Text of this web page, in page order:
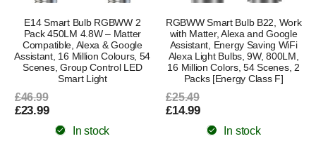
E14 Smart Bulb RGBWW 2
Pack 450LM 4.8W – Matter
Compatible, Alexa & Google
Assistant, 16 Million Colours, 54
Scenes, Group Control LED
Smart Light
£46.99
£23.99
In stock
RGBWW Smart Bulb B22, Work
with Matter, Alexa and Google
Assistant, Energy Saving WiFi
Alexa Light Bulbs, 9W, 800LM,
16 Million Colors, 54 Scenes, 2
Packs [Energy Class F]
£25.49
£14.99
In stock